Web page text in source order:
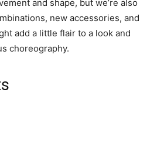
and shape, but we’re also
new accessories, and
add a little flair to a look and
choreography.